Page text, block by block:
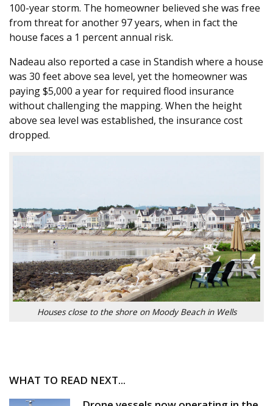
100-year storm. The homeowner believed she was free
from threat for another 97 years, when in fact the
house faces a 1 percent annual risk.
Nadeau also reported a case in Standish where a house
was 30 feet above sea level, yet the homeowner was
paying $5,000 a year for required flood insurance
without challenging the mapping. When the height
above sea level was established, the insurance cost
dropped.
Houses close to the shore on Moody Beach in Wells
WHAT TO READ NEXT...